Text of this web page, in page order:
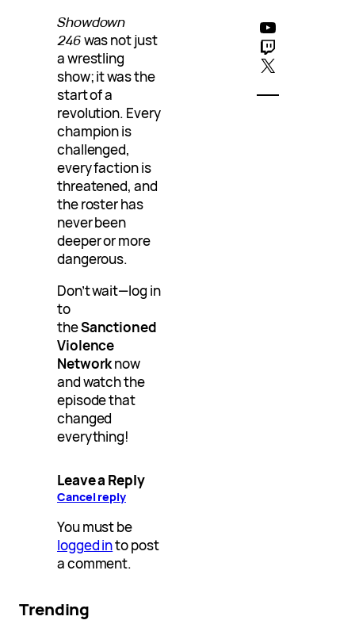
Showdown
246was not just
a wrestling
show; it was the
start of a
revolution. Every
champion is
challenged,
every faction is
threatened, and
the roster has
never been
deeper or more
dangerous.
Don’t wait—log in
to
theSanctioned
Violence
Networknow
and watch the
episode that
changed
everything!
Leave a Reply
Cancel reply
You must be
logged into post
a comment.
YouTube
Twitch
X
Trending